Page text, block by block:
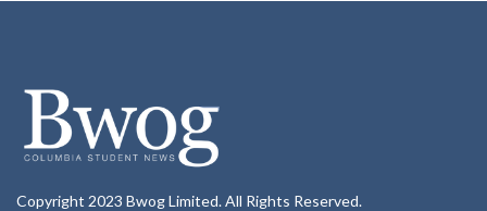
Copyright 2023 Bwog Limited. All Rights Reserved.